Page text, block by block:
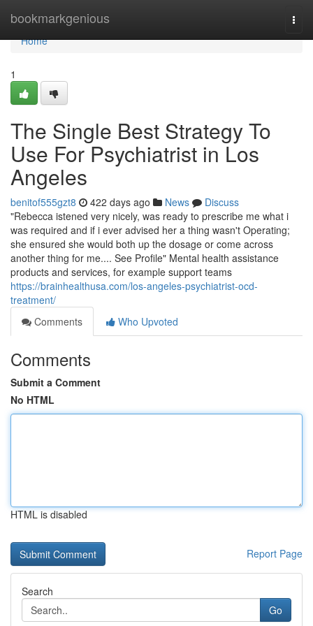
bookmarkgenious
Home
Home
1
The Single Best Strategy To
Use For Psychiatrist in Los
Angeles
benitof555gzt8 422 days ago News
Discuss
"Rebecca istened very nicely, was ready to prescribe me what i
was required and if i ever advised her a thing wasn't Operating;
she ensured she would both up the dosage or come across
another thing for me.... See Profile" Mental health assistance
products and services, for example support teams
https://brainhealthusa.com/los-angeles-psychiatrist-ocd-
treatment/
Comments
Who Upvoted
Comments
Submit a Comment
No HTML
HTML is disabled
Report Page
Search
Go